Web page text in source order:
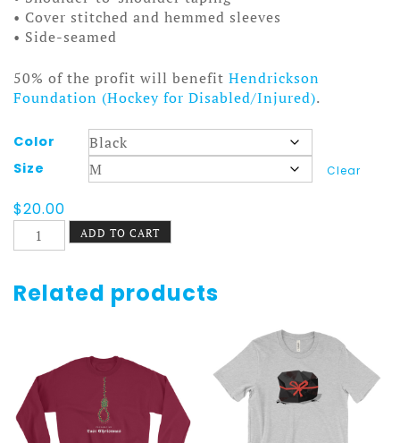
• Cover stitched and hemmed sleeves
• Side-seamed
50% of the profit will benefit Hendrickson
Foundation (Hockey for Disabled/Injured).
Color
Size
Clear
$20.00
Last
Christmas
Dark
quantity
ADD TO CART
Related products